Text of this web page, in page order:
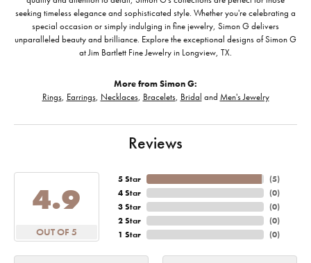
seeking timeless elegance and sophisticated style. Whether you're celebrating a
special occasion or simply indulging in fine jewelry, Simon G delivers
unparalleled beauty and brilliance. Explore the exceptional designs of Simon G
at Jim Bartlett Fine Jewelry in Longview, TX.
More from Simon G:
Rings, Earrings, Necklaces, Bracelets, Bridal and Men's Jewelry
Reviews
4.9
OUT OF 5
5 Star
4 Star
3 Star
2 Star
1 Star
(5)
(0)
(0)
(0)
(0)